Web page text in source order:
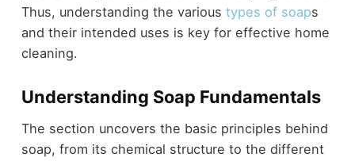
Thus, understanding the various types of soaps
and their intended uses is key for effective home
cleaning.
Understanding Soap Fundamentals
The section uncovers the basic principles behind
soap, from its chemical structure to the different